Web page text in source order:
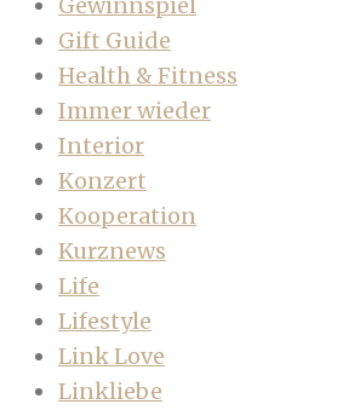
Gift Guide
Health & Fitness
Immer wieder
Interior
Konzert
Kooperation
Kurznews
Life
Lifestyle
Link Love
Linkliebe